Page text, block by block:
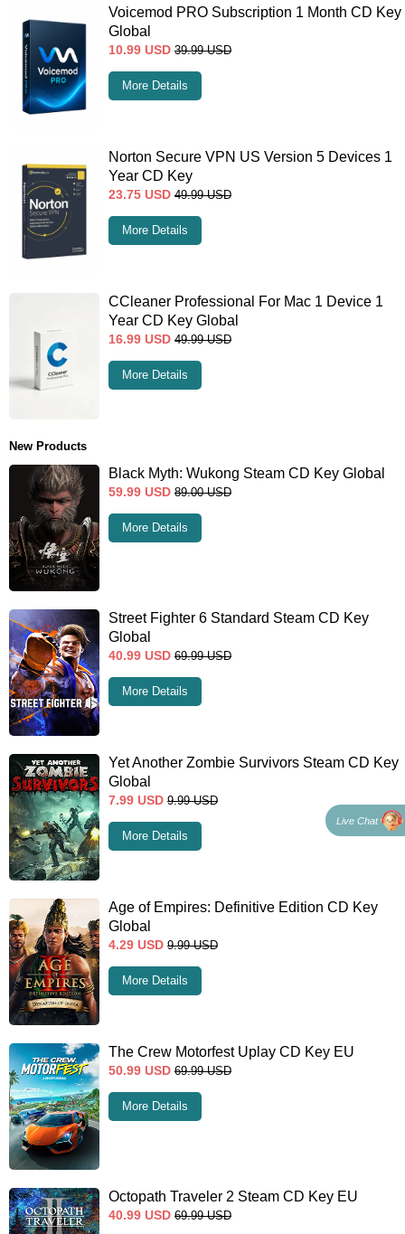
Voicemod PRO Subscription 1 Month CD Key
Global
10.99 USD 39.99 USD
More Details
Norton Secure VPN US Version 5 Devices 1
Year CD Key
23.75 USD 49.99 USD
More Details
CCleaner Professional For Mac 1 Device 1
Year CD Key Global
16.99 USD 49.99 USD
More Details
New Products
Black Myth: Wukong Steam CD Key Global
59.99 USD 89.00 USD
More Details
Street Fighter 6 Standard Steam CD Key
Global
40.99 USD 69.99 USD
More Details
Yet Another Zombie Survivors Steam CD Key
Global
7.99 USD 9.99 USD
More Details
Age of Empires: Definitive Edition CD Key
Global
4.29 USD 9.99 USD
More Details
The Crew Motorfest Uplay CD Key EU
50.99 USD 69.99 USD
More Details
Octopath Traveler 2 Steam CD Key EU
40.99 USD 69.99 USD
Live Chat